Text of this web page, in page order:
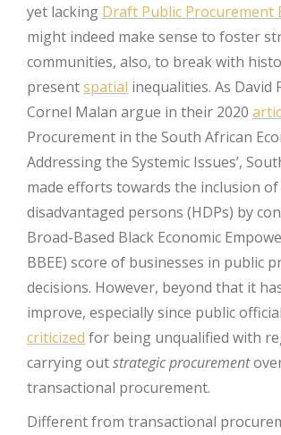
yet lacking Draft Public Procurement
might indeed make sense to foster
communities, also, to break with
presentspatial inequalities. As David
Cornel Malan argue in their 2020
Procurement in the South African
Addressing the Systemic Issues’,
made efforts towards the inclusion
disadvantaged persons (HDPs) by
Broad-Based Black Economic
BBEE) score of businesses in public
decisions. However, beyond that it
improve, especially since public
criticized for being unqualified with
carrying outstrategic procurement
transactional procurement.
Different from transactional